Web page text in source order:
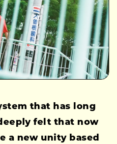
that has long
felt that now
a new unity based